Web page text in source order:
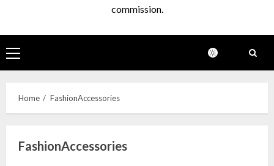
commission.
Primary
Menu
Home FashionAccessories
FashionAccessories